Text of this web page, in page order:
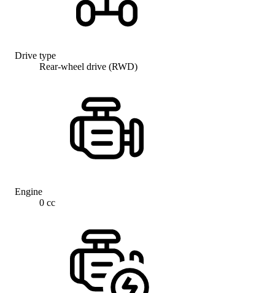
Drive type
Rear-wheel drive (RWD)
Engine
0 cc